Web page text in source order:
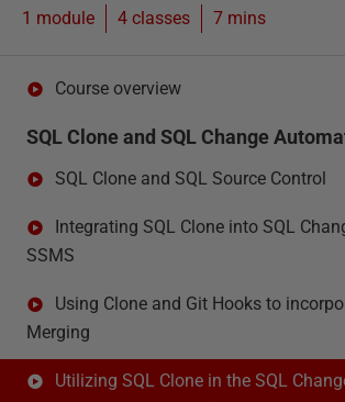
1 module 4 classes 7 mins
Course overview
SQL Clone and SQL Change
SQL Clone and SQL Source Control
Integrating SQL Clone into SQL
SSMS
Using Clone and Git Hooks to
Merging
Utilizing SQL Clone in the SQL